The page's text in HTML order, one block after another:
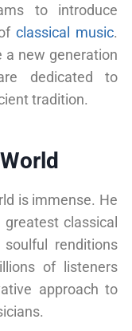
to introduce
classical music.
a new generation
dedicated to
tradition.
is immense. He
classical
renditions
of listeners
approach to